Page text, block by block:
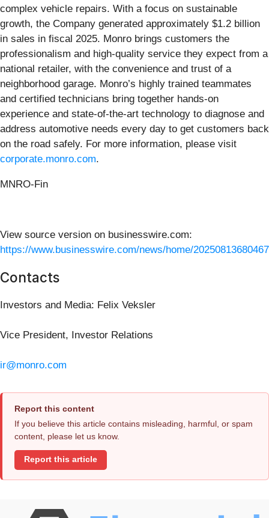
complex vehicle repairs. With a focus on sustainable
growth, the Company generated approximately $1.2 billion
in sales in fiscal 2025. Monro brings customers the
professionalism and high-quality service they expect from a
national retailer, with the convenience and trust of a
neighborhood garage. Monro’s highly trained teammates
and certified technicians bring together hands-on
experience and state-of-the-art technology to diagnose and
address automotive needs every day to get customers back
on the road safely. For more information, please visit
corporate.monro.com.
MNRO-Fin
View source version on businesswire.com:
https://www.businesswire.com/news/home/
Contacts
Investors and Media: Felix Veksler
Vice President, Investor Relations
ir@monro.com
Report this content
If you believe this article contains misleading, harmful, or spam
content, please let us know.
Report this article